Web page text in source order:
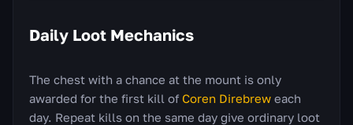
Daily Loot Mechanics
The chest with a chance at the mount is only
awarded for the first kill of Coren Direbrew each
day. Repeat kills on the same day give ordinary loot